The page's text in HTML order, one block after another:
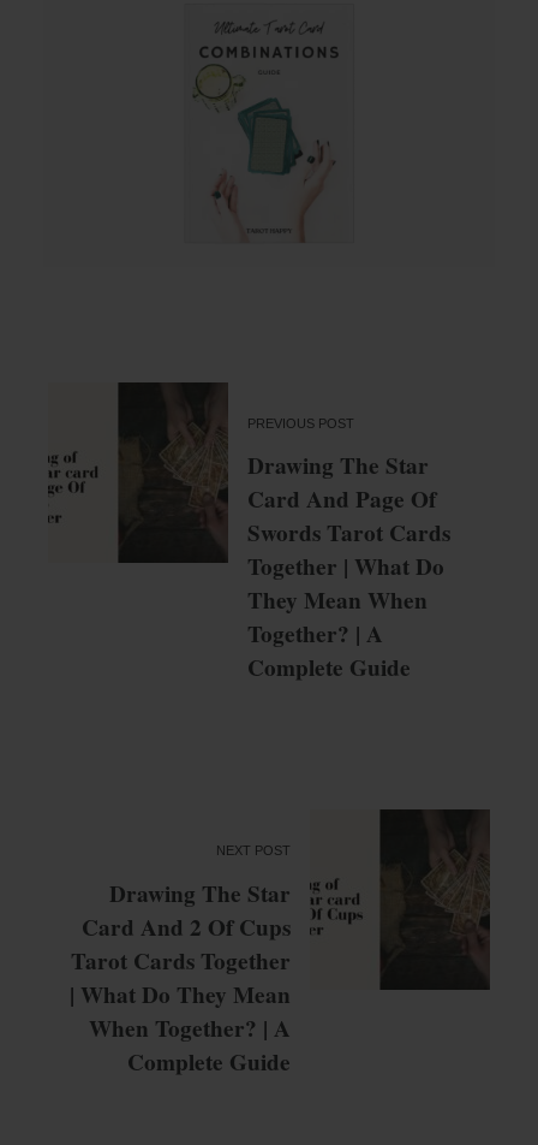
PREVIOUS POST
Drawing The Star
Card And Page Of
Swords Tarot Cards
Together | What Do
They Mean When
Together? | A
Complete Guide
NEXT POST
Drawing The Star
Card And 2 Of Cups
Tarot Cards Together
| What Do They Mean
When Together? | A
Complete Guide